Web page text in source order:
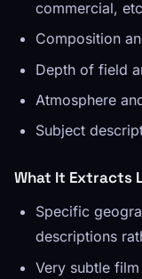
commercial,
Composition
Depth of field
Atmosphere
Subject
What It Extracts
Specific
descriptions
Very subtle